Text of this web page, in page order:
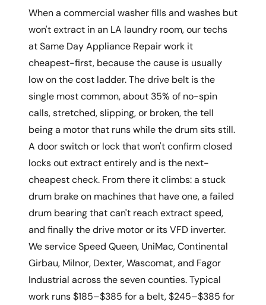
When a commercial washer fills and washes but
won't extract in an LA laundry room, our techs
at Same Day Appliance Repair work it
cheapest-first, because the cause is usually
low on the cost ladder. The drive belt is the
single most common, about 35% of no-spin
calls, stretched, slipping, or broken, the tell
being a motor that runs while the drum sits still.
A door switch or lock that won't confirm closed
locks out extract entirely and is the next-
cheapest check. From there it climbs: a stuck
drum brake on machines that have one, a failed
drum bearing that can't reach extract speed,
and finally the drive motor or its VFD inverter.
We service Speed Queen, UniMac, Continental
Girbau, Milnor, Dexter, Wascomat, and Fagor
Industrial across the seven counties. Typical
work runs $185–$385 for a belt, $245–$385 for